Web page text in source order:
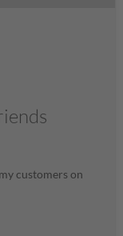
customers on